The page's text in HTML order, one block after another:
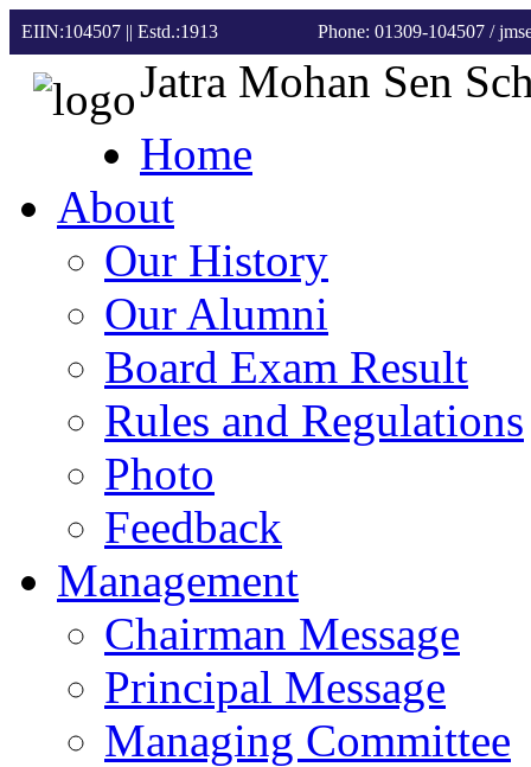
EIIN:104507 || Estd.:1913 Phone: 01309-104507 /
Jatra Mohan Sen
Home
About
Our History
Our Alumni
Board Exam Result
Rules and Regulations
Photo
Feedback
Management
Chairman Message
Principal Message
Managing Committee